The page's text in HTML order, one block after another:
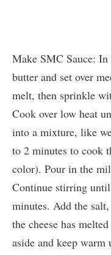
Make SMC Sauce: In
butter and set over
melt, then sprinkle
Cook over low heat
into a mixture, like
to 2 minutes to cook
color). Pour in the
Continue stirring
minutes. Add the
the cheese has
aside and keep